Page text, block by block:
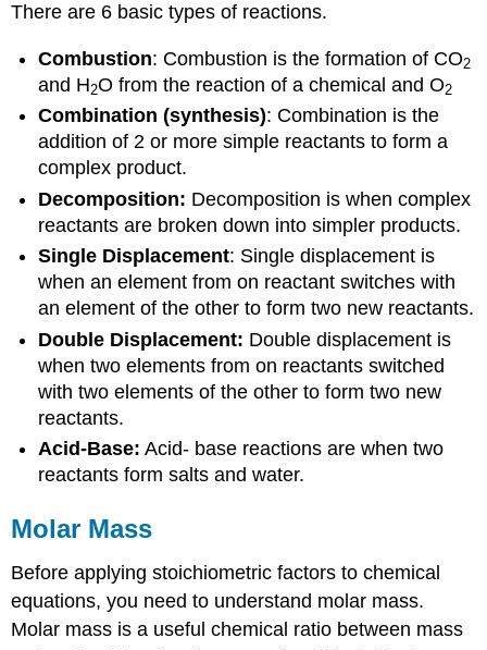
There are 6 basic types of reactions.
Combustion: Combustion is the formation of CO2
and H2O from the reaction of a chemical and O2
Combination (synthesis): Combination is the
addition of 2 or more simple reactants to form a
complex product.
Decomposition: Decomposition is when complex
reactants are broken down into simpler products.
Single Displacement: Single displacement is
when an element from on reactant switches with
an element of the other to form two new reactants.
Double Displacement: Double displacement is
when two elements from on reactants switched
with two elements of the other to form two new
reactants.
Acid-Base: Acid- base reactions are when two
reactants form salts and water.
Molar Mass
Before applying stoichiometric factors to chemical
equations, you need to understand molar mass.
Molar mass is a useful chemical ratio between mass